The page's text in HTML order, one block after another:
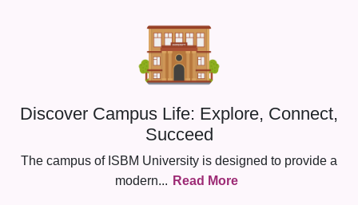
Discover Campus Life: Explore, Connect,
Succeed
The campus of ISBM University is designed to provide a
modern... Read More